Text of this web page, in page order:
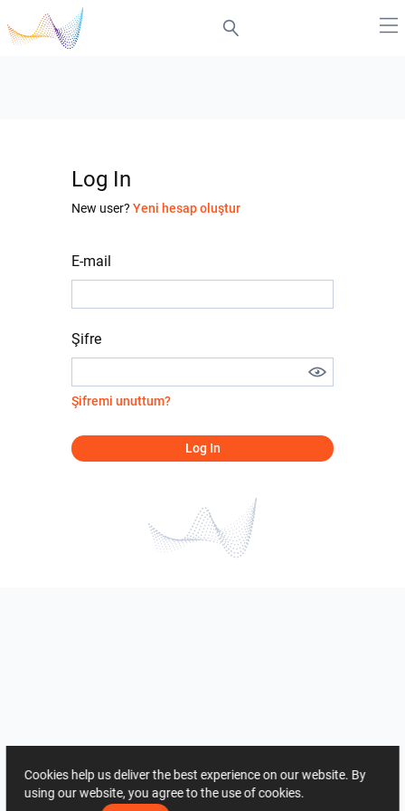
Log In
New user? Yeni hesap oluştur
E-mail
Şifre
Şifremi unuttum?
Log In
Cookies help us deliver the best experience on our website. By
using our website, you agree to the use of cookies.